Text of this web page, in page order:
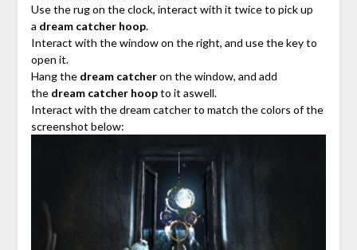
Use the rug on the clock, interact with it twice to pick up
a dream catcher hoop.
Interact with the window on the right, and use the key to
open it.
Hang the dream catcheron the window, and add
thedream catcher hoopto it aswell.
Interact with the dream catcher to match the colors of the
screenshot below: